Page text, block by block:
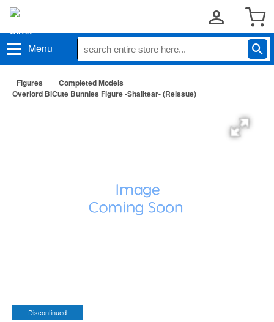
Menu
Figures
Completed Models
Overlord BiCute Bunnies Figure -Shalltear- (Reissue)
Discontinued